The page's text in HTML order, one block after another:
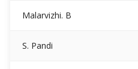
Malarvizhi. B
S. Pandi